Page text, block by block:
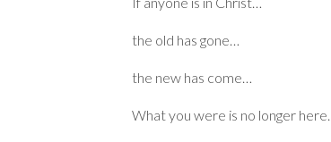
the old has gone…
the new has come…
What you were is no longer here.